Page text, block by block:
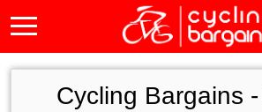
Cycling Bargains -